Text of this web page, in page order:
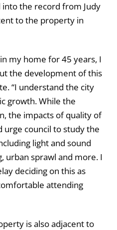
into the record from Judy
to the property in
my home for 45 years, I
the development of this
“I understand the city
growth. While the
the impacts of quality of
council to study the
light and sound
urban sprawl and more. I
deciding on this as
attending
is also adjacent to